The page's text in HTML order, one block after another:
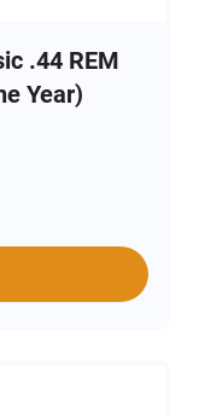
.44 REM
Year)